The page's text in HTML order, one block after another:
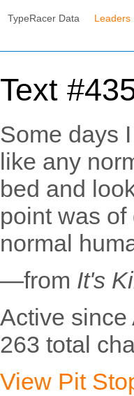
TypeRacer Data Leaders
Text
Some days
like any
bed and
point was
normal
—from It's
Active since
263 total
View Pit